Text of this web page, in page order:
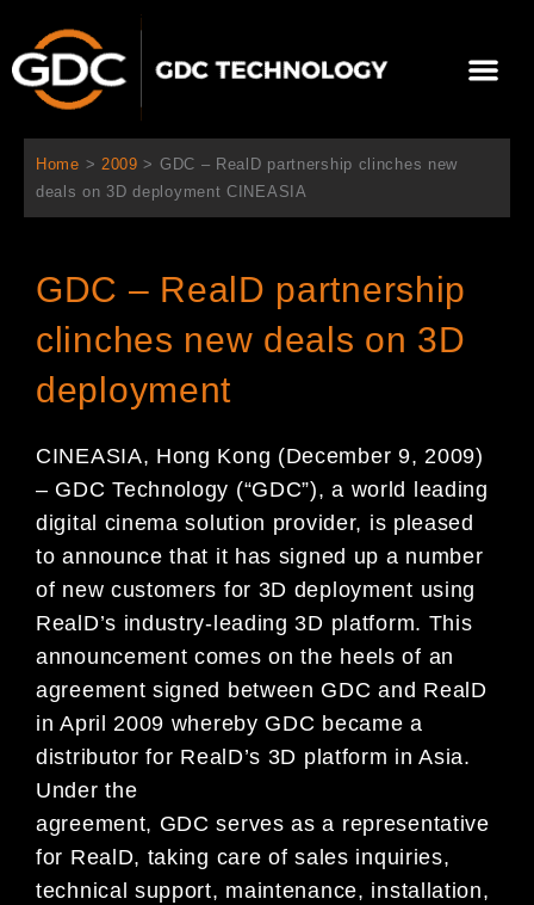
content
Home > 2009 > GDC – RealD partnership clinches new
deals on 3D deployment CINEASIA
GDC – RealD partnership
clinches new deals on 3D
deployment
CINEASIA, Hong Kong (December 9, 2009)
– GDC Technology (“GDC”), a world leading
digital cinema solution provider, is pleased
to announce that it has signed up a number
of new customers for 3D deployment using
RealD’s industry-leading 3D platform. This
announcement comes on the heels of an
agreement signed between GDC and RealD
in April 2009 whereby GDC became a
distributor for RealD’s 3D platform in Asia.
Under the
agreement, GDC serves as a representative
for RealD, taking care of sales inquiries,
technical support, maintenance, installation,